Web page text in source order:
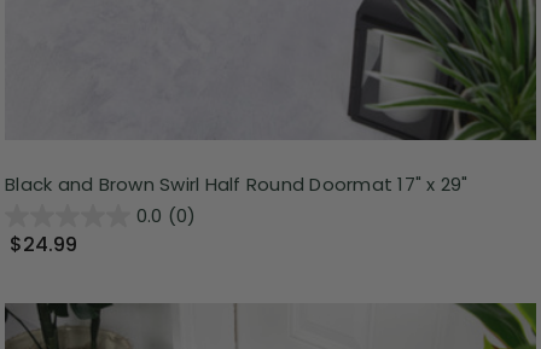
Black and Brown Swirl Half Round Doormat 17" x 29"
0.0 (0)
$24.99